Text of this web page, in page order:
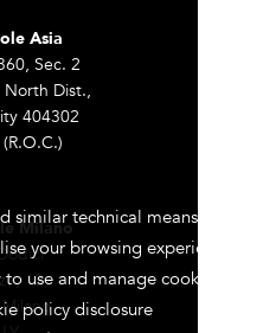
similar technical means to
your browsing experience.
use and manage cookies,
policy disclosure
Asia
Sec. 2
North Dist.,
404302
Milano
12,